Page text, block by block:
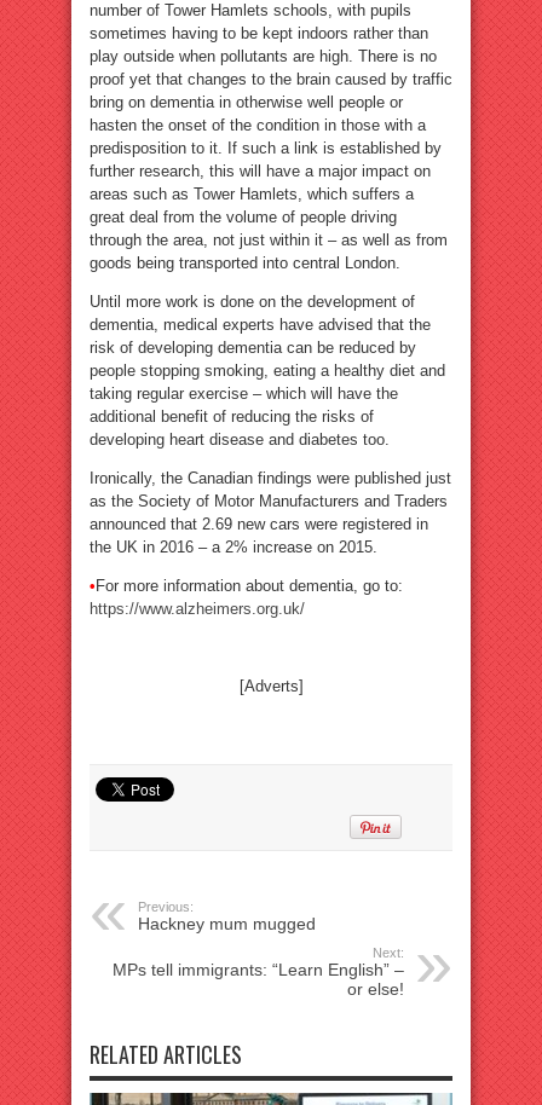
number of Tower Hamlets schools, with pupils
sometimes having to be kept indoors rather than
play outside when pollutants are high. There is no
proof yet that changes to the brain caused by traffic
bring on dementia in otherwise well people or
hasten the onset of the condition in those with a
predisposition to it. If such a link is established by
further research, this will have a major impact on
areas such as Tower Hamlets, which suffers a
great deal from the volume of people driving
through the area, not just within it – as well as from
goods being transported into central London.
Until more work is done on the development of
dementia, medical experts have advised that the
risk of developing dementia can be reduced by
people stopping smoking, eating a healthy diet and
taking regular exercise – which will have the
additional benefit of reducing the risks of
developing heart disease and diabetes too.
Ironically, the Canadian findings were published just
as the Society of Motor Manufacturers and Traders
announced that 2.69 new cars were registered in
the UK in 2016 – a 2% increase on 2015.
• For more information about dementia, go to:
https://www.alzheimers.org.uk/
[Adverts]
Previous:
Hackney mum mugged
Next:
MPs tell immigrants: “Learn English” –
or else!
RELATED ARTICLES